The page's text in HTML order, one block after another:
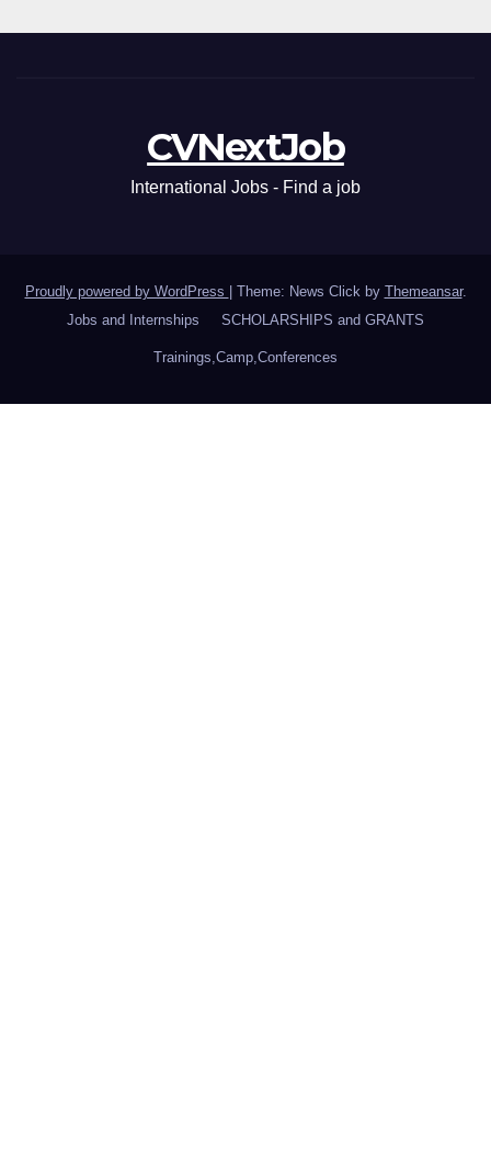
CVNextJob
International Jobs - Find a job
Proudly powered by WordPress Theme: News Click by Themeansar.
Jobs and Internships
SCHOLARSHIPS and GRANTS
Trainings,Camp,Conferences